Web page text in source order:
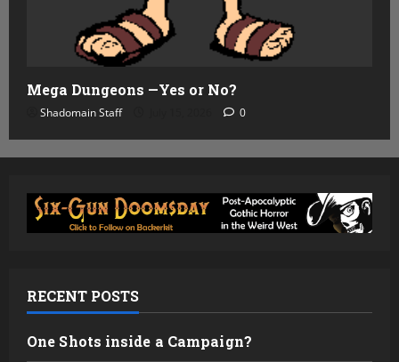
Mega Dungeons —Yes or No?
Shadomain Staff 0
RECENT POSTS
One Shots inside a Campaign?